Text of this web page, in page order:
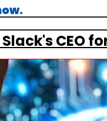
CEO